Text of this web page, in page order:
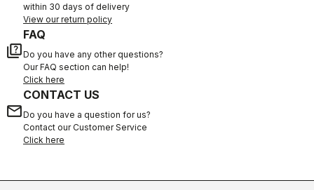
within 30 days of delivery
View our return policy
quiz
FAQ
Do you have any other questions?
Our FAQ section can help!
Click here
email
CONTACT US
Do you have a question for us?
Contact our Customer Service
Click here